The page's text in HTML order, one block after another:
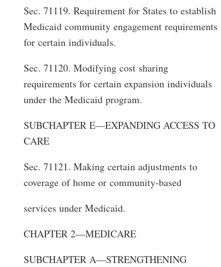
Sec. 71119. Requirement for States to establish
Medicaid community engagement requirements
for certain individuals.
Sec. 71120. Modifying cost sharing
requirements for certain expansion individuals
under the Medicaid program.
SUBCHAPTER E—EXPANDING ACCESS TO
CARE
Sec. 71121. Making certain adjustments to
coverage of home or community-based
services under Medicaid.
CHAPTER 2—MEDICARE
SUBCHAPTER A—STRENGTHENING